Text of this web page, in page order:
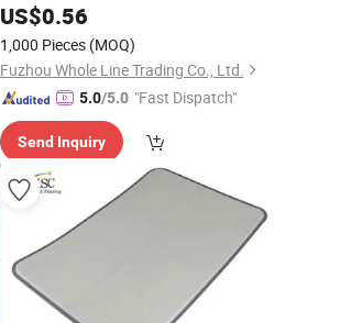
US$0.56
1,000 Pieces (MOQ)
Fuzhou Whole Line Trading Co., Ltd.
5.0/5.0 "Fast Dispatch"
Send Inquiry